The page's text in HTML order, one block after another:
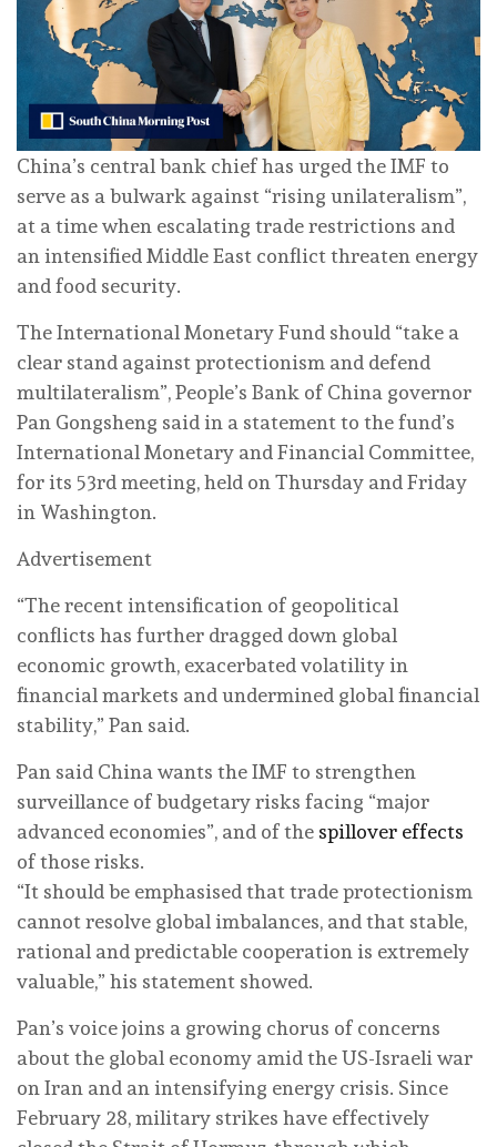
China’s central bank chief has urged the IMF to
serve as a bulwark against “rising unilateralism”,
at a time when escalating trade restrictions and
an intensified Middle East conflict threaten energy
and food security.
The International Monetary Fund should “take a
clear stand against protectionism and defend
multilateralism”, People’s Bank of China governor
Pan Gongsheng said in a statement to the fund’s
International Monetary and Financial Committee,
for its 53rd meeting, held on Thursday and Friday
in Washington.
Advertisement
“The recent intensification of geopolitical
conflicts has further dragged down global
economic growth, exacerbated volatility in
financial markets and undermined global financial
stability,” Pan said.
Pan said China wants the IMF to strengthen
surveillance of budgetary risks facing “major
advanced economies”, and of the spillover effects
of those risks.
“It should be emphasised that trade protectionism
cannot resolve global imbalances, and that stable,
rational and predictable cooperation is extremely
valuable,” his statement showed.
Pan’s voice joins a growing chorus of concerns
about the global economy amid the US-Israeli war
on Iran and an intensifying energy crisis. Since
February 28, military strikes have effectively